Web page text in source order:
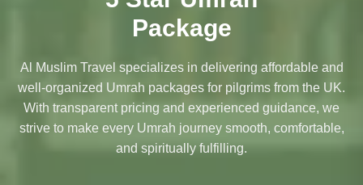
Package
Al Muslim Travel specializes in delivering affordable and
well-organized Umrah packages for pilgrims from the UK.
With transparent pricing and experienced guidance, we
strive to make every Umrah journey smooth, comfortable,
and spiritually fulfilling.